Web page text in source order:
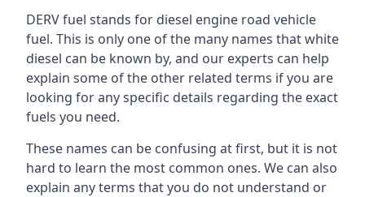
DERV fuel stands for diesel engine road vehicle
fuel. This is only one of the many names that white
diesel can be known by, and our experts can help
explain some of the other related terms if you are
looking for any specific details regarding the exact
fuels you need.
These names can be confusing at first, but it is not
hard to learn the most common ones. We can also
explain any terms that you do not understand or